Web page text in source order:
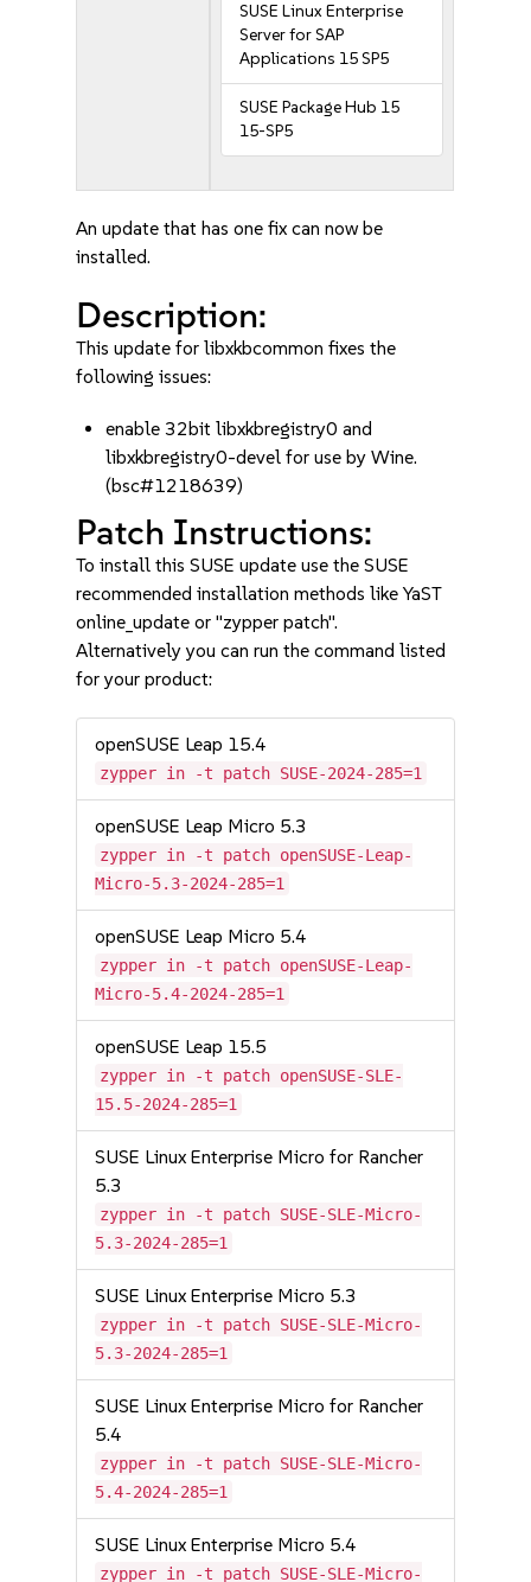
SUSE Linux Enterprise
Server for SAP
Applications 15 SP5
SUSE Package Hub 15
15-SP5
An update that has one fix can now be
installed.
Description:
This update for libxkbcommon fixes the
following issues:
enable 32bit libxkbregistry0 and
libxkbregistry0-devel for use by Wine.
(bsc#1218639)
Patch Instructions:
To install this SUSE update use the SUSE
recommended installation methods like YaST
online_update or "zypper patch".
Alternatively you can run the command listed
for your product:
openSUSE Leap 15.4
zypper in -t patch SUSE-2024-285=1
openSUSE Leap Micro 5.3
zypper in -t patch openSUSE-Leap-
Micro-5.3-2024-285=1
openSUSE Leap Micro 5.4
zypper in -t patch openSUSE-Leap-
Micro-5.4-2024-285=1
openSUSE Leap 15.5
zypper in -t patch openSUSE-SLE-
15.5-2024-285=1
SUSE Linux Enterprise Micro for Rancher
5.3
zypper in -t patch SUSE-SLE-Micro-
5.3-2024-285=1
SUSE Linux Enterprise Micro 5.3
zypper in -t patch SUSE-SLE-Micro-
5.3-2024-285=1
SUSE Linux Enterprise Micro for Rancher
5.4
zypper in -t patch SUSE-SLE-Micro-
5.4-2024-285=1
SUSE Linux Enterprise Micro 5.4
zypper in -t patch SUSE-SLE-Micro-